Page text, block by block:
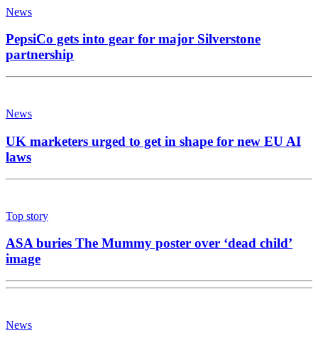
News
PepsiCo gets into gear for major Silverstone
partnership
News
UK marketers urged to get in shape for new EU AI
laws
Top story
ASA buries The Mummy poster over ‘dead child’
image
News